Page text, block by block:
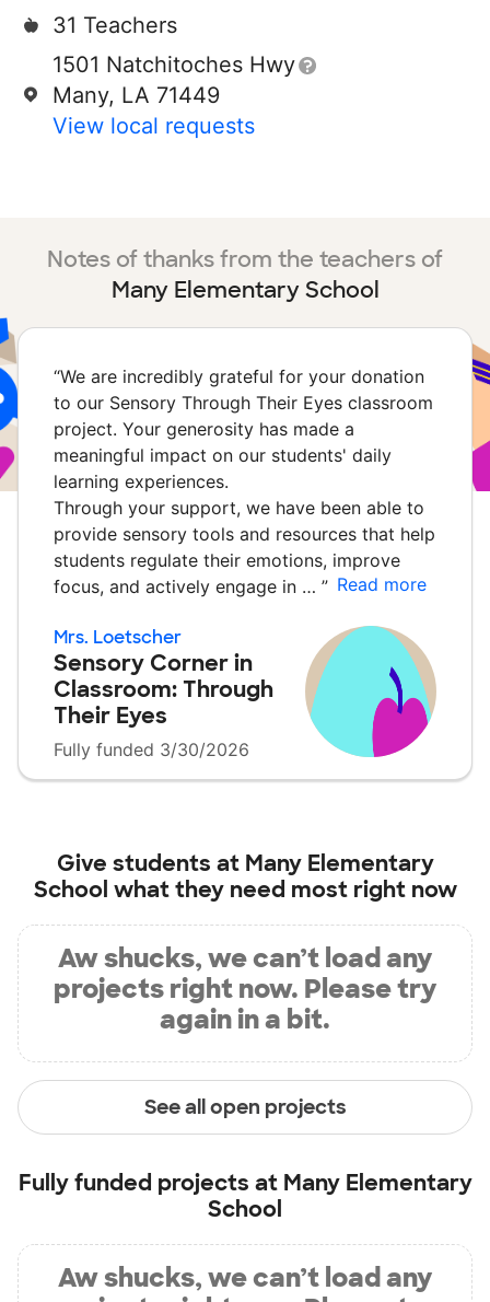
31 Teachers
1501 Natchitoches Hwy
Many, LA 71449
View local requests
Notes of thanks from the teachers of
Many Elementary School
“We are incredibly grateful for your donation
to our Sensory Through Their Eyes classroom
project. Your generosity has made a
meaningful impact on our students' daily
learning experiences.
Through your support, we have been able to
provide sensory tools and resources that help
students regulate their emotions, improve
focus, and actively engage in … ” Read more
Mrs. Loetscher
Sensory Corner in
Classroom: Through
Their Eyes
Fully funded 3/30/2026
Give students at Many Elementary
School what they need most right now
Aw shucks, we can’t load any
projects right now. Please try
again in a bit.
See all open projects
Fully funded projects at Many Elementary
School
Aw shucks, we can’t load any